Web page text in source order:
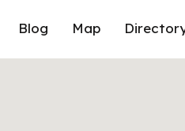
Blog Map